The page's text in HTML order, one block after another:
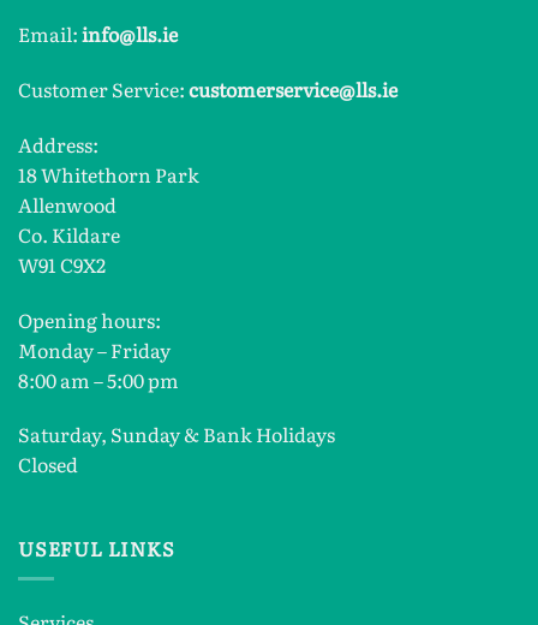
Email:info@lls.ie
Customer Service:customerservice@lls.ie
Address:
18 Whitethorn Park
Allenwood
Co. Kildare
W91 C9X2
Opening hours:
Monday – Friday
8:00 am – 5:00 pm
Saturday, Sunday & Bank Holidays
Closed
USEFUL LINKS